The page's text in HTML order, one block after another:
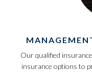
Our qualified
insurance options to